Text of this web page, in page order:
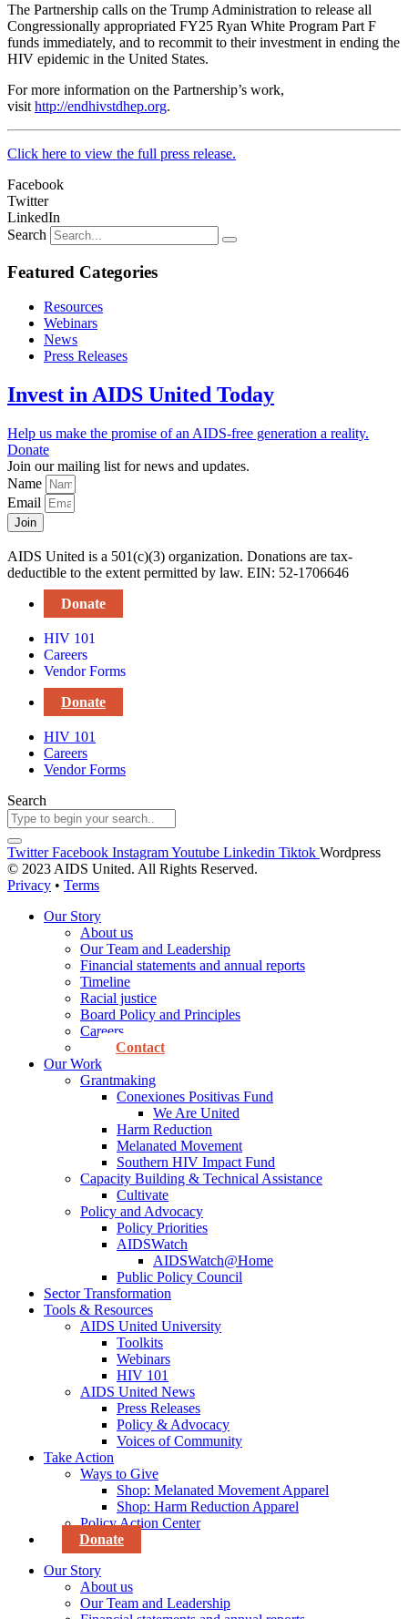
The Partnership calls on the Trump Administration to release all
Congressionally appropriated FY25 Ryan White Program Part F
funds immediately, and to recommit to their investment in ending the
HIV epidemic in the United States.
For more information on the Partnership’s work,
visit http://endhivstdhep.org.
Click here to view the full press release.
Facebook
Twitter
LinkedIn
Search
Featured Categories
Resources
Webinars
News
Press Releases
Invest in AIDS United Today
Help us make the promise of an AIDS-free generation a reality.
Donate
Join our mailing list for news and updates.
Name
Email
Join
AIDS United is a 501(c)(3) organization. Donations are tax-
deductible to the extent permitted by law. EIN: 52-1706646
Donate
HIV 101
Careers
Vendor Forms
Donate
HIV 101
Careers
Vendor Forms
Search
Twitter Facebook InstagramYoutube Linkedin Tiktok Wordpress
© 2023 AIDS United. All Rights Reserved.
Privacy • Terms
Our Story
About us
Our Team and Leadership
Financial statements and annual reports
Timeline
Racial justice
Board Policy and Principles
Careers
Contact
Our Work
Grantmaking
Conexiones Positivas Fund
We Are United
Harm Reduction
Melanated Movement
Southern HIV Impact Fund
Capacity Building & Technical Assistance
Cultivate
Policy and Advocacy
Policy Priorities
AIDSWatch
AIDSWatch@Home
Public Policy Council
Sector Transformation
Tools & Resources
AIDS United University
Toolkits
Webinars
HIV 101
AIDS United News
Press Releases
Policy & Advocacy
Voices of Community
Take Action
Ways to Give
Shop: Melanated Movement Apparel
Shop: Harm Reduction Apparel
Policy Action Center
Donate
Our Story
About us
Our Team and Leadership